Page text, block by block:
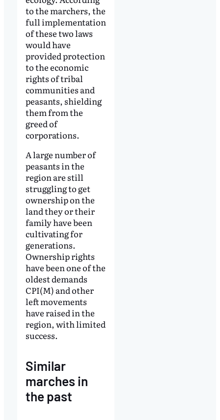
to the marchers, the
full implementation
of these two laws
would have
provided protection
to the economic
rights of tribal
communities and
peasants, shielding
them from the
greed of
corporations.
A large number of
peasants in the
region are still
struggling to get
ownership on the
land they or their
family have been
cultivating for
generations.
Ownership rights
have been one of the
oldest demands
CPI(M) and other
left movements
have raised in the
region, with limited
success.
Similar
marches in
the past